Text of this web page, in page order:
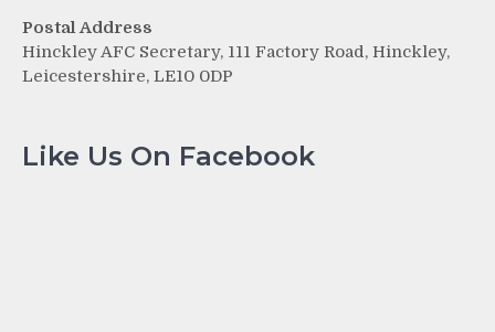
Postal Address
Hinckley AFC Secretary, 111 Factory Road, Hinckley,
Leicestershire, LE10 0DP
Like Us On Facebook